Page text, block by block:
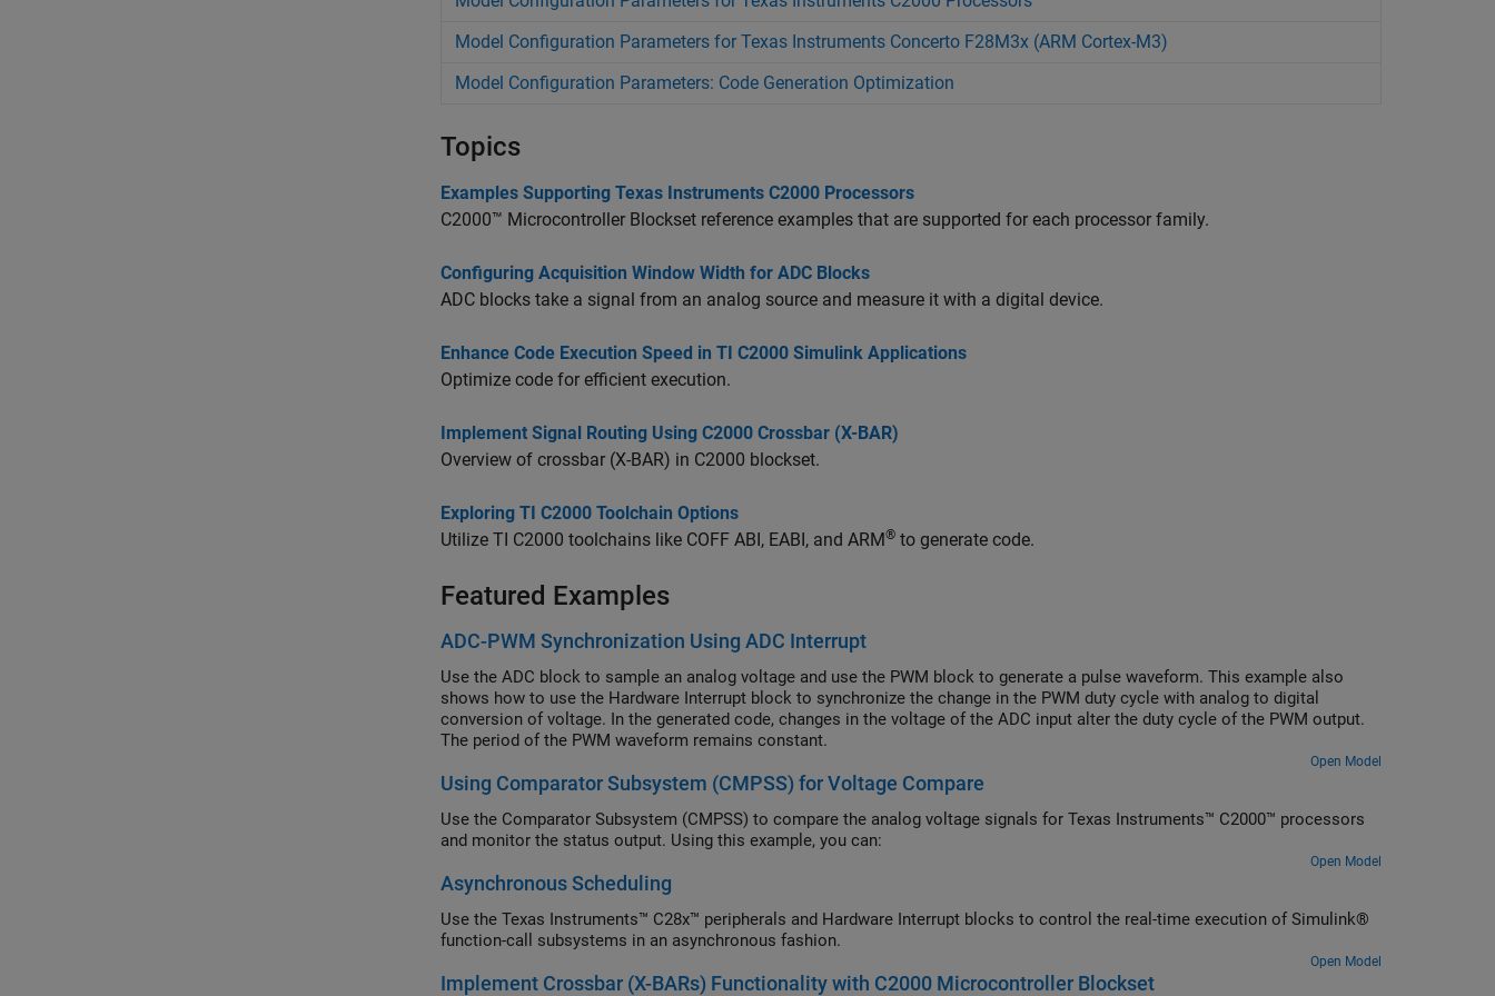
Model Configuration Parameters for Texas Instruments Concerto F28M3x (ARM Cortex-M3)
Model Configuration Parameters: Code Generation Optimization
Topics
Examples Supporting Texas Instruments C2000 Processors
C2000™ Microcontroller Blockset reference examples that are supported for each processor family.
Configuring Acquisition Window Width for ADC Blocks
ADC blocks take a signal from an analog source and measure it with a digital device.
Enhance Code Execution Speed in TI C2000 Simulink Applications
Optimize code for efficient execution.
Implement Signal Routing Using C2000 Crossbar (X-BAR)
Overview of crossbar (X-BAR) in C2000 blockset.
Exploring TI C2000 Toolchain Options
Utilize TI C2000 toolchains like COFF ABI, EABI, and ARM® to generate code.
Featured Examples
ADC-PWM Synchronization Using ADC Interrupt
Use the ADC block to sample an analog voltage and use the PWM block to generate a pulse waveform. This example also
shows how to use the Hardware Interrupt block to synchronize the change in the PWM duty cycle with analog to digital
conversion of voltage. In the generated code, changes in the voltage of the ADC input alter the duty cycle of the PWM output.
The period of the PWM waveform remains constant.
Open Model
Using Comparator Subsystem (CMPSS) for Voltage Compare
Use the Comparator Subsystem (CMPSS) to compare the analog voltage signals for Texas Instruments™ C2000™ processors
and monitor the status output. Using this example, you can:
Open Model
Asynchronous Scheduling
Use the Texas Instruments™ C28x™ peripherals and Hardware Interrupt blocks to control the real-time execution of Simulink®
function-call subsystems in an asynchronous fashion.
Open Model
Implement Crossbar (X-BARs) Functionality with C2000 Microcontroller Blockset